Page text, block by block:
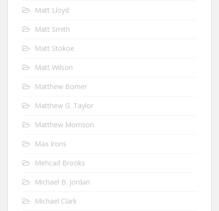
Matt Lloyd
Matt Smith
Matt Stokoe
Matt Wilson
Matthew Bomer
Matthew G. Taylor
Matthew Morrison
Max Irons
Mehcad Brooks
Michael B. Jordan
Michael Clark